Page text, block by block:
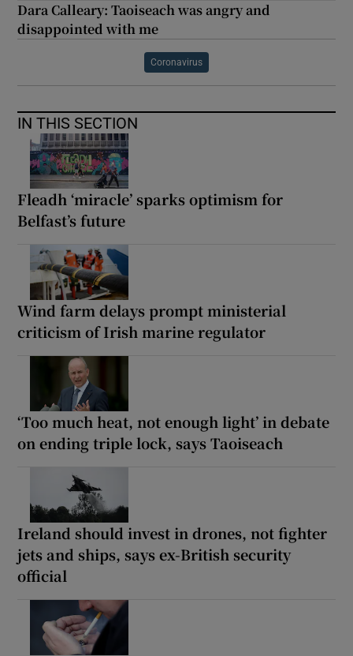
Dara Calleary: Taoiseach was angry and
disappointed with me
Coronavirus
IN THIS SECTION
Fleadh ‘miracle’ sparks optimism for
Belfast’s future
Wind farm delays prompt ministerial
criticism of Irish marine regulator
‘Too much heat, not enough light’ in debate
on ending triple lock, says Taoiseach
Ireland should invest in drones, not fighter
jets and ships, says ex-British security
official